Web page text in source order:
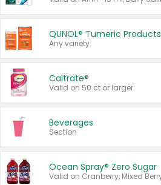
QUNOL® Tumeric Products
Any variety.
Caltrate®
Valid on 50 ct or larger.
Beverages
Section
Ocean Spray® Zero Sugar